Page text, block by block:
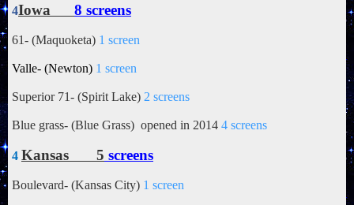
4Iowa 8 screens
61- (Maquoketa) 1 screen
Valle- (Newton) 1 screen
Superior 71- (Spirit Lake) 2 screens
Blue grass- (Blue Grass) opened in 2014 4 screens
4 Kansas 5 screens
Boulevard- (Kansas City) 1 screen